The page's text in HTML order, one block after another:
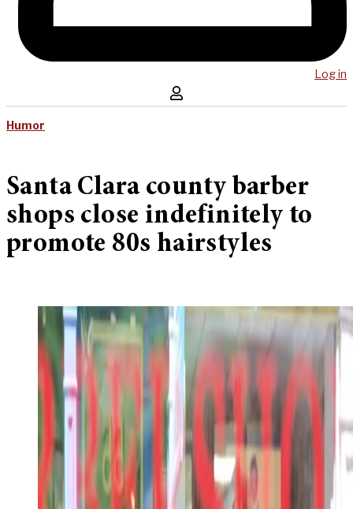
Log in
Humor
Santa Clara county barber
shops close indefinitely to
promote 80s hairstyles